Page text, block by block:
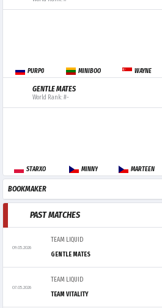
PURP0 MINIBOO WAYNE
GENTLE MATES
World Rank: #-
STARXO MINNY MARTEEN
BOOKMAKER
PAST MATCHES
09.05.2026
TEAM LIQUID
GENTLE MATES
07.05.2026
TEAM LIQUID
TEAM VITALITY